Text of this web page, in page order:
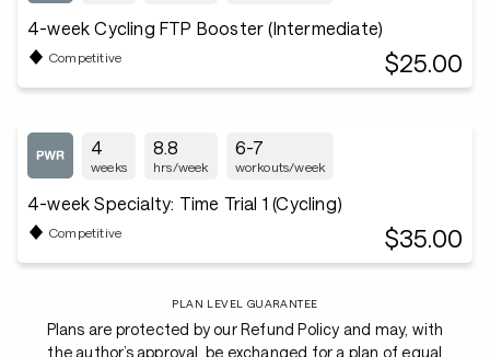
4-week Cycling FTP Booster (Intermediate)
Competitive $25.00
4
weeks
8.8
hrs/week
6-7
workouts/week
4-week Specialty: Time Trial 1 (Cycling)
Competitive $35.00
PLAN LEVEL GUARANTEE
Plans are protected by our Refund Policy and may, with
the author’s approval, be exchanged for a plan of equal